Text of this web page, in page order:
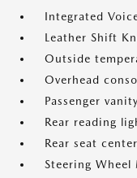
Integrated
Leather Shift
Outside
Overhead
Passenger
Rear reading
Rear seat
Steering